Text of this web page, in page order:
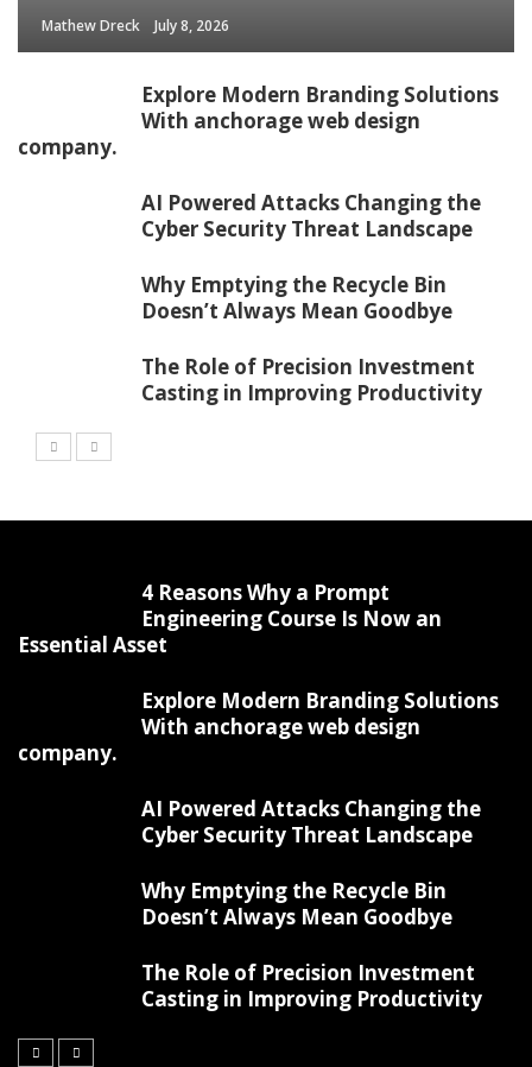
Mathew Dreck July 8, 2026
Explore Modern Branding Solutions
With anchorage web design
company.
AI Powered Attacks Changing the
Cyber Security Threat Landscape
Why Emptying the Recycle Bin
Doesn’t Always Mean Goodbye
The Role of Precision Investment
Casting in Improving Productivity
4 Reasons Why a Prompt
Engineering Course Is Now an
Essential Asset
Explore Modern Branding Solutions
With anchorage web design
company.
AI Powered Attacks Changing the
Cyber Security Threat Landscape
Why Emptying the Recycle Bin
Doesn’t Always Mean Goodbye
The Role of Precision Investment
Casting in Improving Productivity